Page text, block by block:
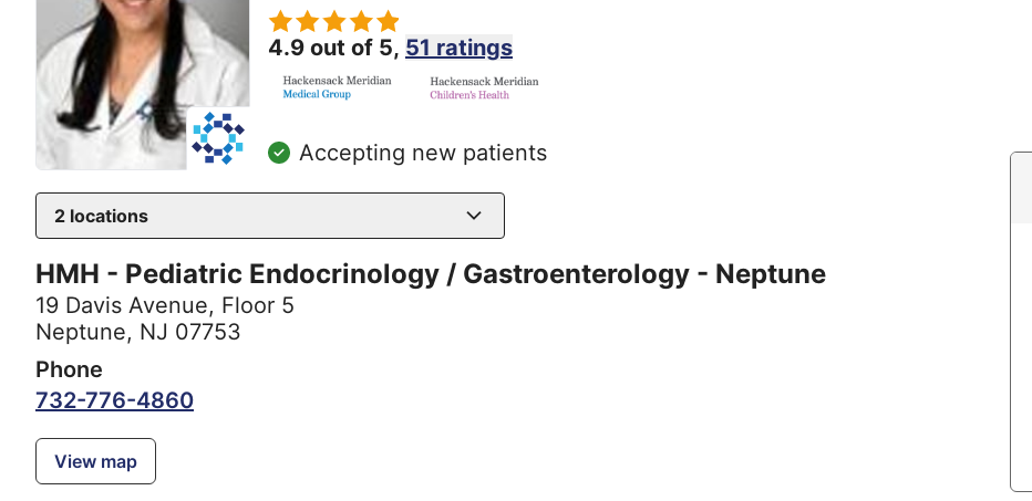
4.9 out of 5, 51 ratings
Accepting new patients
2 locations
HMH - Pediatric Endocrinology / Gastroenterology - Neptune
19 Davis Avenue, Floor 5
Neptune, NJ 07753
Phone
732-776-4860
View map